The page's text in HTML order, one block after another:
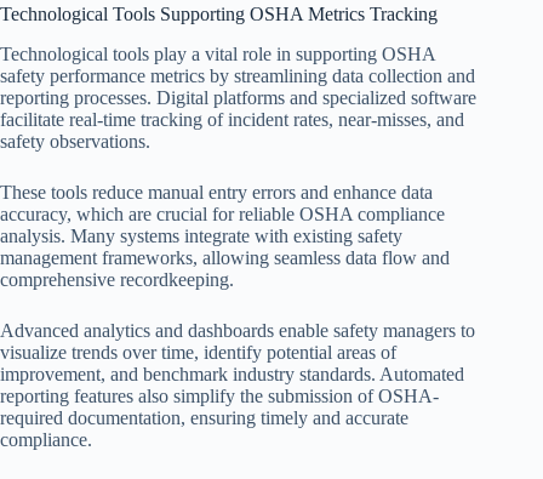
Technological Tools Supporting OSHA Metrics Tracking
Technological tools play a vital role in supporting OSHA
safety performance metrics by streamlining data collection and
reporting processes. Digital platforms and specialized software
facilitate real-time tracking of incident rates, near-misses, and
safety observations.
These tools reduce manual entry errors and enhance data
accuracy, which are crucial for reliable OSHA compliance
analysis. Many systems integrate with existing safety
management frameworks, allowing seamless data flow and
comprehensive recordkeeping.
Advanced analytics and dashboards enable safety managers to
visualize trends over time, identify potential areas of
improvement, and benchmark industry standards. Automated
reporting features also simplify the submission of OSHA-
required documentation, ensuring timely and accurate
compliance.